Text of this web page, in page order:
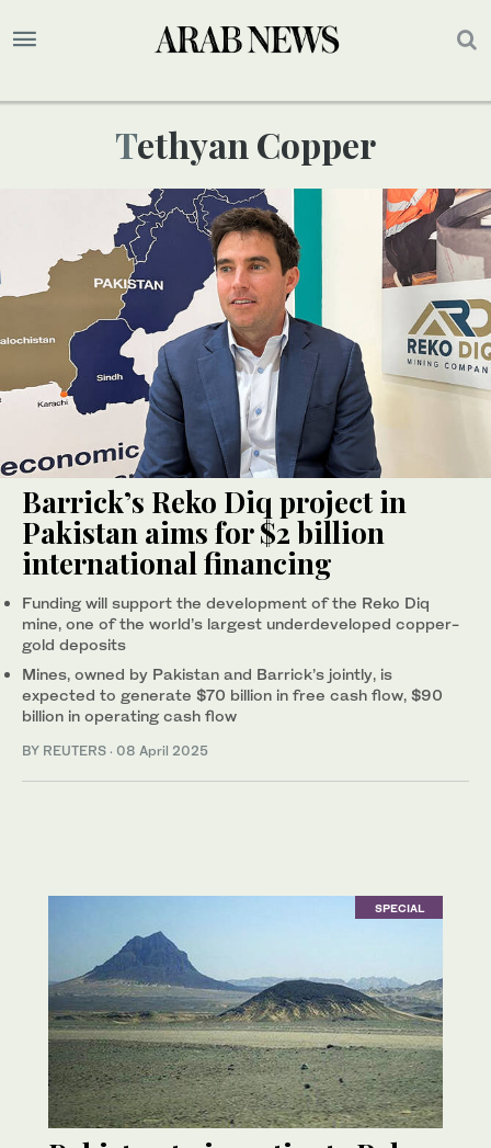
Tethyan Copper
Barrick’s Reko Diq project in
Pakistan aims for $2 billion
international financing
Funding will support the development of the Reko Diq
mine, one of the world’s largest underdeveloped copper-
gold deposits
Mines, owned by Pakistan and Barrick’s jointly, is
expected to generate $70 billion in free cash flow, $90
billion in operating cash flow
BY REUTERS · 08 April 2025
SPECIAL